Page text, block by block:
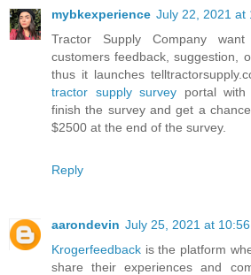
mybkexperience July 22, 2021 at
Tractor Supply Company
customers feedback, suggestion,
thus it launches
tractor supply survey portal
finish the survey and get a
$2500 at the end of the survey.
Reply
aarondevin July 25, 2021 at 10:56
Krogerfeedback is the platform
share their experiences and